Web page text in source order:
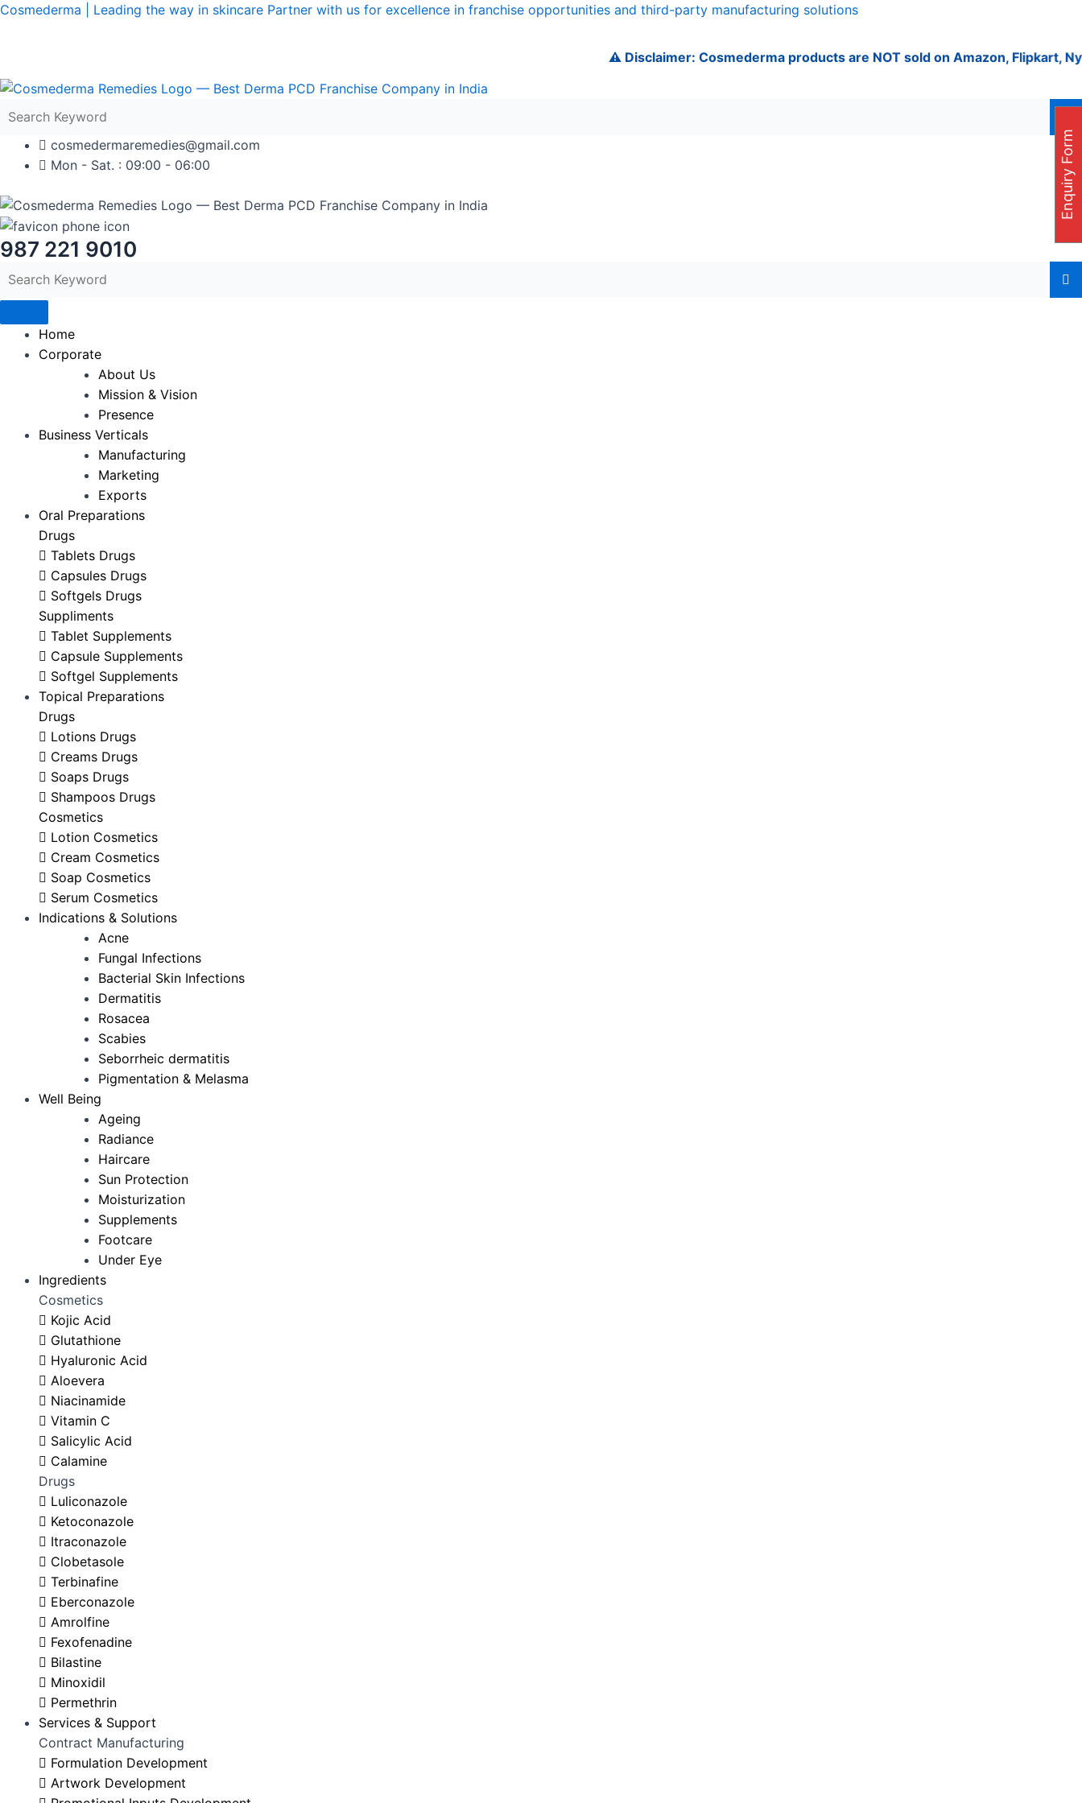
Skip
Cosmederma | Leading the way in skincare Partner with us for excellence in franchise opportunities and third-party manufacturing solutions
⚠️ Disclaimer: Cosmederma products are NOT sold on Amazon, Flipkart,
cosmedermaremedies@gmail.com
Mon - Sat. : 09:00 - 06:00
987 221 9010
Home
Corporate
About Us
Mission & Vision
Presence
Business Verticals
Manufacturing
Marketing
Exports
Oral Preparations
Drugs
Tablets Drugs
Capsules Drugs
Softgels Drugs
Suppliments
Tablet Supplements
Capsule Supplements
Softgel Supplements
Topical Preparations
Drugs
Lotions Drugs
Creams Drugs
Soaps Drugs
Shampoos Drugs
Cosmetics
Lotion Cosmetics
Cream Cosmetics
Soap Cosmetics
Serum Cosmetics
Indications & Solutions
Acne
Fungal Infections
Bacterial Skin Infections
Dermatitis
Rosacea
Scabies
Seborrheic dermatitis
Pigmentation & Melasma
Well Being
Ageing
Radiance
Haircare
Sun Protection
Moisturization
Supplements
Footcare
Under Eye
Ingredients
Cosmetics
Kojic Acid
Glutathione
Hyaluronic Acid
Aloevera
Niacinamide
Vitamin C
Salicylic Acid
Calamine
Drugs
Luliconazole
Ketoconazole
Itraconazole
Clobetasole
Terbinafine
Eberconazole
Amrolfine
Fexofenadine
Bilastine
Minoxidil
Permethrin
Services & Support
Contract Manufacturing
Formulation Development
Artwork Development
Enquiry Form